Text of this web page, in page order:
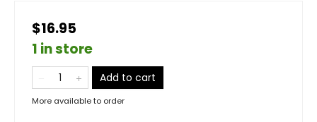
$16.95
1 in store
Add to cart
More available to order